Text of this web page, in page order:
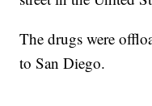
The drugs were
to San Diego.